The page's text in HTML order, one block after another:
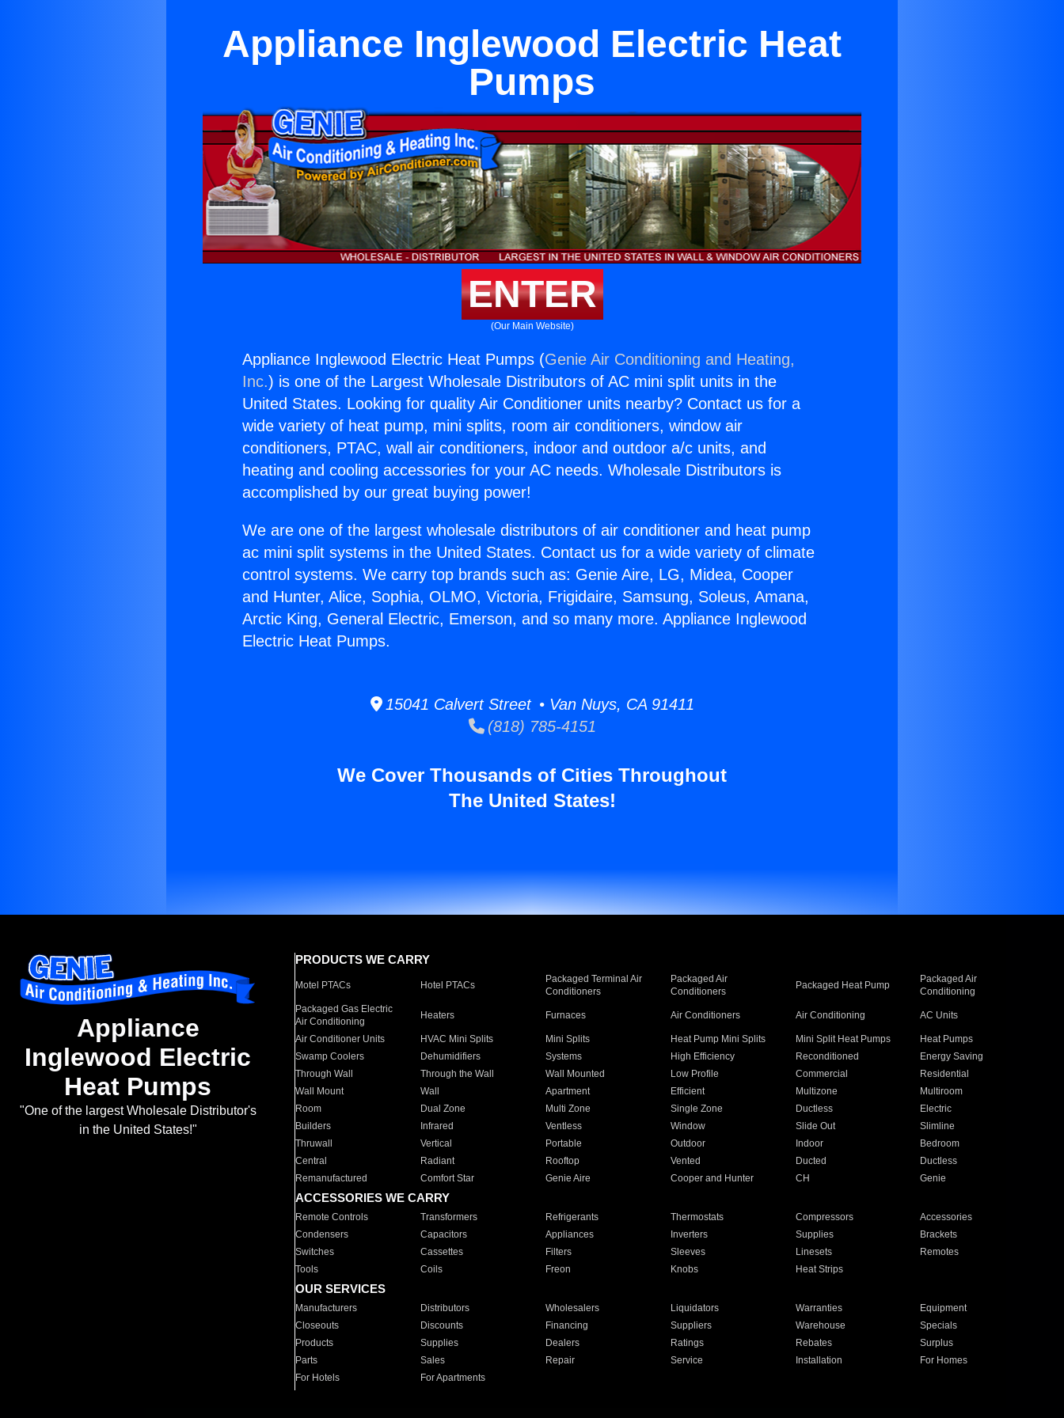
Appliance Inglewood Electric Heat
Pumps
ENTER
(Our Main Website)
Appliance Inglewood Electric Heat Pumps (Genie Air Conditioning and Heating,
Inc.) is one of the Largest Wholesale Distributors of AC mini split units in the
United States. Looking for quality Air Conditioner units nearby? Contact us for a
wide variety of heat pump, mini splits, room air conditioners, window air
conditioners, PTAC, wall air conditioners, indoor and outdoor a/c units, and
heating and cooling accessories for your AC needs. Wholesale Distributors is
accomplished by our great buying power!
We are one of the largest wholesale distributors of air conditioner and heat pump
ac mini split systems in the United States. Contact us for a wide variety of climate
control systems. We carry top brands such as: Genie Aire, LG, Midea, Cooper
and Hunter, Alice, Sophia, OLMO, Victoria, Frigidaire, Samsung, Soleus, Amana,
Arctic King, General Electric, Emerson, and so many more. Appliance Inglewood
Electric Heat Pumps.
15041 Calvert Street • Van Nuys, CA 91411
(818) 785-4151
We Cover Thousands of Cities Throughout
The United States!
Appliance
Inglewood Electric
Heat Pumps
"One of the largest Wholesale Distributor's
in the United States!"
PRODUCTS WE CARRY
Motel PTACs Hotel PTACs
Packaged Terminal Air
Conditioners
Packaged Air
Conditioners
Packaged Heat Pump
Packaged Air
Conditioning
Packaged Gas Electric
Air Conditioning
Heaters Furnaces Air Conditioners Air Conditioning AC Units
Air Conditioner Units HVAC Mini Splits Mini Splits Heat Pump Mini Splits Mini Split Heat Pumps
Heat Pumps
Swamp Coolers
Dehumidifiers Systems High Efficiency Reconditioned
Energy Saving
Through Wall
Through the Wall Wall Mounted Low Profile Commercial
Residential
Wall Mount
Wall Apartment Efficient Multizone
Multiroom
Room
Dual Zone Multi Zone Single Zone Ductless
Electric
Builders
Infrared Ventless Window Slide Out
Slimline
Thruwall
Vertical Portable Outdoor Indoor
Bedroom
Central
Radiant Rooftop Vented Ducted
Ductless
Remanufactured
Comfort Star Genie Aire Cooper and Hunter CH Genie
ACCESSORIES WE CARRY
Remote Controls Transformers Refrigerants Thermostats Compressors
Accessories
Condensers
Capacitors Appliances Inverters Supplies
Brackets
Switches
Cassettes Filters Sleeves Linesets
Remotes
Tools
Coils Freon Knobs Heat Strips
OUR SERVICES
Manufacturers Distributors Wholesalers Liquidators Warranties
Equipment
Closeouts
Discounts Financing Suppliers Warehouse
Specials
Products
Supplies Dealers Ratings Rebates
Surplus
Parts
Sales Repair Service Installation
For Homes
For Hotels
For Apartments